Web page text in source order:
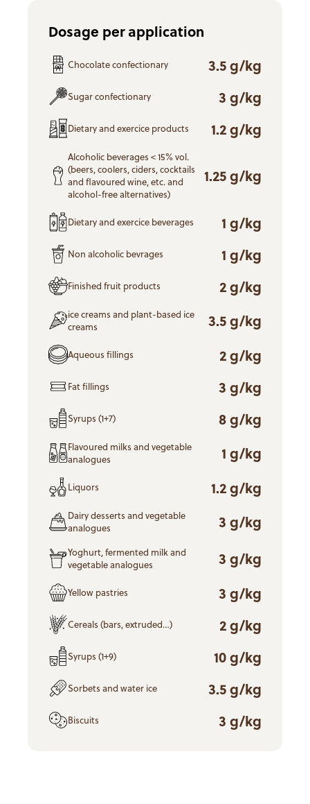
Dosage per application
Chocolate confectionary 3.5 g/kg
Sugar confectionary 3 g/kg
Dietary and exercice products 1.2 g/kg
Alcoholic beverages < 15% vol.
(beers, coolers, ciders, cocktails
and flavoured wine, etc. and
alcohol-free alternatives)
1.25 g/kg
Dietary and exercice beverages 1 g/kg
Non alcoholic bevrages 1 g/kg
Finished fruit products 2 g/kg
ice creams and plant-based ice
creams
3.5 g/kg
Aqueous fillings 2 g/kg
Fat fillings 3 g/kg
Syrups (1+7) 8 g/kg
Flavoured milks and vegetable
analogues
1 g/kg
Liquors 1.2 g/kg
Dairy desserts and vegetable
analogues
3 g/kg
Yoghurt, fermented milk and
vegetable analogues
3 g/kg
Yellow pastries 3 g/kg
Cereals (bars, extruded…) 2 g/kg
Syrups (1+9) 10 g/kg
Sorbets and water ice 3.5 g/kg
Biscuits 3 g/kg